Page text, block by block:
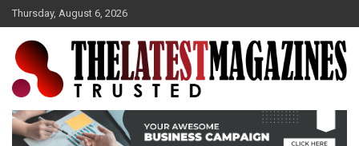
k
Thursday, August 6, 2026
The Latest Magazine